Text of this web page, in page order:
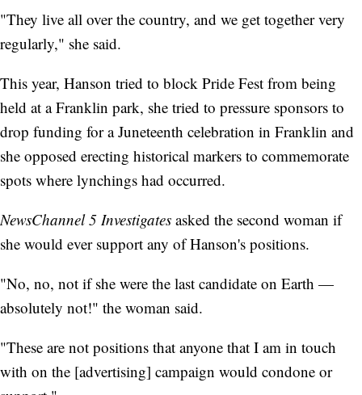
"They live all over the country, and we get together very
regularly," she said.
This year, Hanson tried to block Pride Fest from being
held at a Franklin park, she tried to pressure sponsors to
drop funding for a Juneteenth celebration in Franklin and
she opposed erecting historical markers to commemorate
spots where lynchings had occurred.
NewsChannel 5 Investigates asked the second woman if
she would ever support any of Hanson's positions.
"No, no, not if she were the last candidate on Earth —
absolutely not!" the woman said.
"These are not positions that anyone that I am in touch
with on the [advertising] campaign would condone or